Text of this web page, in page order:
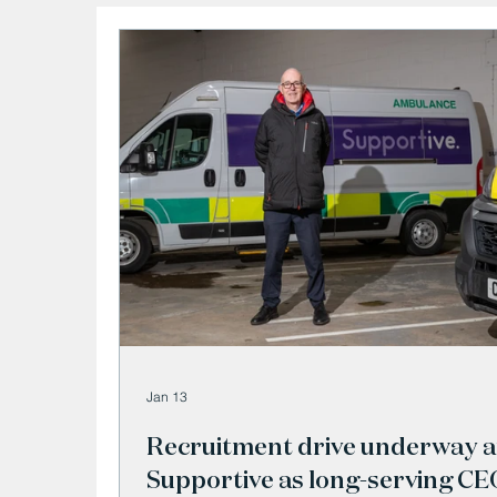
Recruitment drive underway
Supportive as long-serving
Jan 13